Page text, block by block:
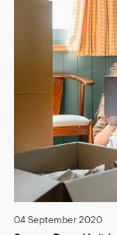
04 September 2020